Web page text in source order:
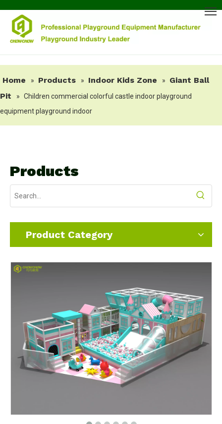
Home » Products » Indoor Kids Zone »
Giant Ball
Pit
» Children commercial colorful castle indoor playground
equipment playground indoor
Products
Product Category